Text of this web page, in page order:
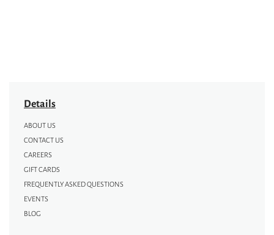
Details
ABOUT US
CONTACT US
CAREERS
GIFT CARDS
FREQUENTLY ASKED QUESTIONS
EVENTS
BLOG